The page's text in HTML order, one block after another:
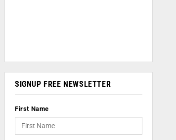
SIGNUP FREE NEWSLETTER
First Name